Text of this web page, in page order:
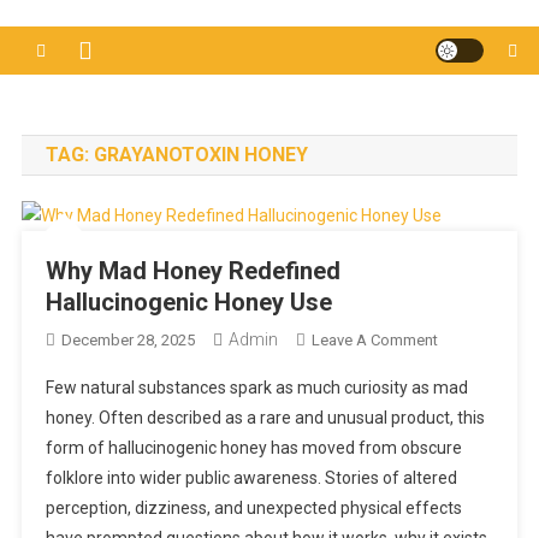
TAG: GRAYANOTOXIN HONEY
Why Mad Honey Redefined
Hallucinogenic Honey Use
December 28, 2025 Admin Leave A CommentOn
Mad
Honey
Redefined
Hallucinogenic
Honey
Use
Few natural substances spark as much curiosity as mad
honey. Often described as a rare and unusual product, this
form of hallucinogenic honey has moved from obscure
folklore into wider public awareness. Stories of altered
perception, dizziness, and unexpected physical effects